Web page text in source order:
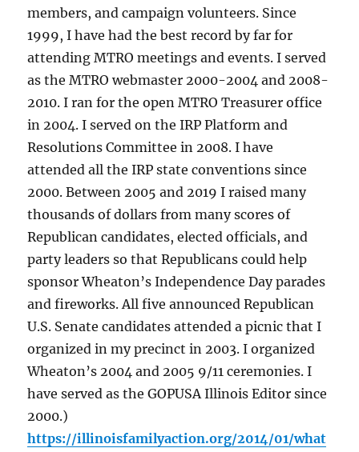
members, and campaign volunteers. Since
1999, I have had the best record by far for
attending MTRO meetings and events. I served
as the MTRO webmaster 2000-2004 and 2008-
2010. I ran for the open MTRO Treasurer office
in 2004. I served on the IRP Platform and
Resolutions Committee in 2008. I have
attended all the IRP state conventions since
2000. Between 2005 and 2019 I raised many
thousands of dollars from many scores of
Republican candidates, elected officials, and
party leaders so that Republicans could help
sponsor Wheaton’s Independence Day parades
and fireworks. All five announced Republican
U.S. Senate candidates attended a picnic that I
organized in my precinct in 2003. I organized
Wheaton’s 2004 and 2005 9/11 ceremonies. I
have served as the GOPUSA Illinois Editor since
2000.)
https://illinoisfamilyaction.org/2014/01/what